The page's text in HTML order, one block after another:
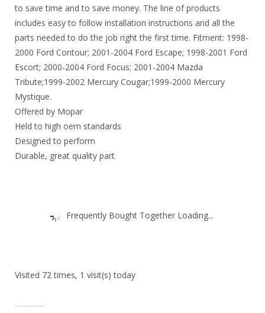
to save time and to save money. The line of products
includes easy to follow installation instructions and all the
parts needed to do the job right the first time. Fitment: 1998-
2000 Ford Contour; 2001-2004 Ford Escape; 1998-2001 Ford
Escort; 2000-2004 Ford Focus; 2001-2004 Mazda
Tribute;1999-2002 Mercury Cougar;1999-2000 Mercury
Mystique.
Offered by Mopar
Held to high oem standards
Designed to perform
Durable, great quality part
Frequently Bought Together Loading...
Visited 72 times, 1 visit(s) today